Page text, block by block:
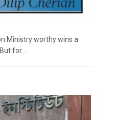
Ministry worthy wins a
for...